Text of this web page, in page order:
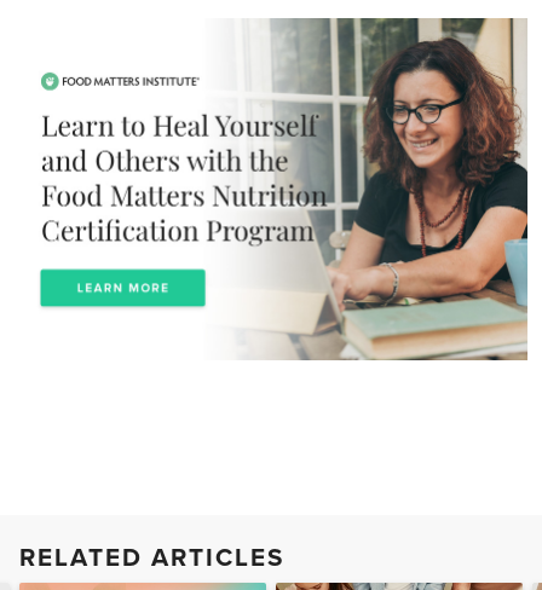
RELATED ARTICLES